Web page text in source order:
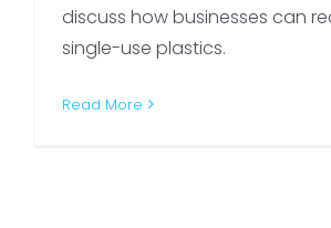
discuss how businesses can
single-use plastics.
Read More